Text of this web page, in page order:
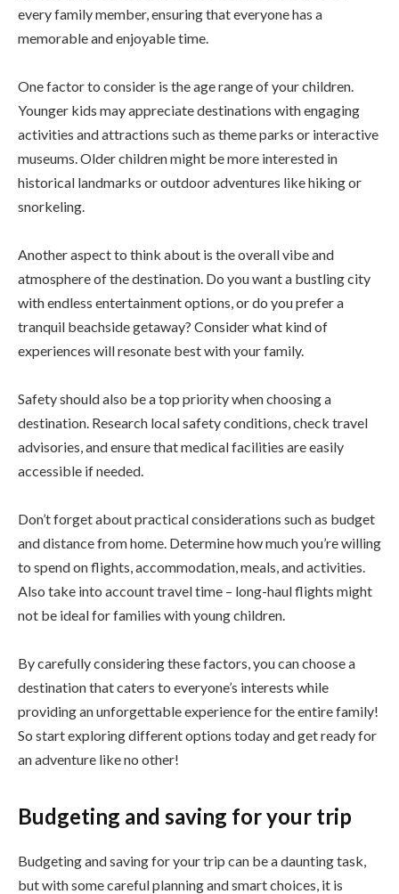
every family member, ensuring that everyone has a
memorable and enjoyable time.
One factor to consider is the age range of your children.
Younger kids may appreciate destinations with engaging
activities and attractions such as theme parks or interactive
museums. Older children might be more interested in
historical landmarks or outdoor adventures like hiking or
snorkeling.
Another aspect to think about is the overall vibe and
atmosphere of the destination. Do you want a bustling city
with endless entertainment options, or do you prefer a
tranquil beachside getaway? Consider what kind of
experiences will resonate best with your family.
Safety should also be a top priority when choosing a
destination. Research local safety conditions, check travel
advisories, and ensure that medical facilities are easily
accessible if needed.
Don’t forget about practical considerations such as budget
and distance from home. Determine how much you’re willing
to spend on flights, accommodation, meals, and activities.
Also take into account travel time – long-haul flights might
not be ideal for families with young children.
By carefully considering these factors, you can choose a
destination that caters to everyone’s interests while
providing an unforgettable experience for the entire family!
So start exploring different options today and get ready for
an adventure like no other!
Budgeting and saving for your trip
Budgeting and saving for your trip can be a daunting task,
but with some careful planning and smart choices, it is